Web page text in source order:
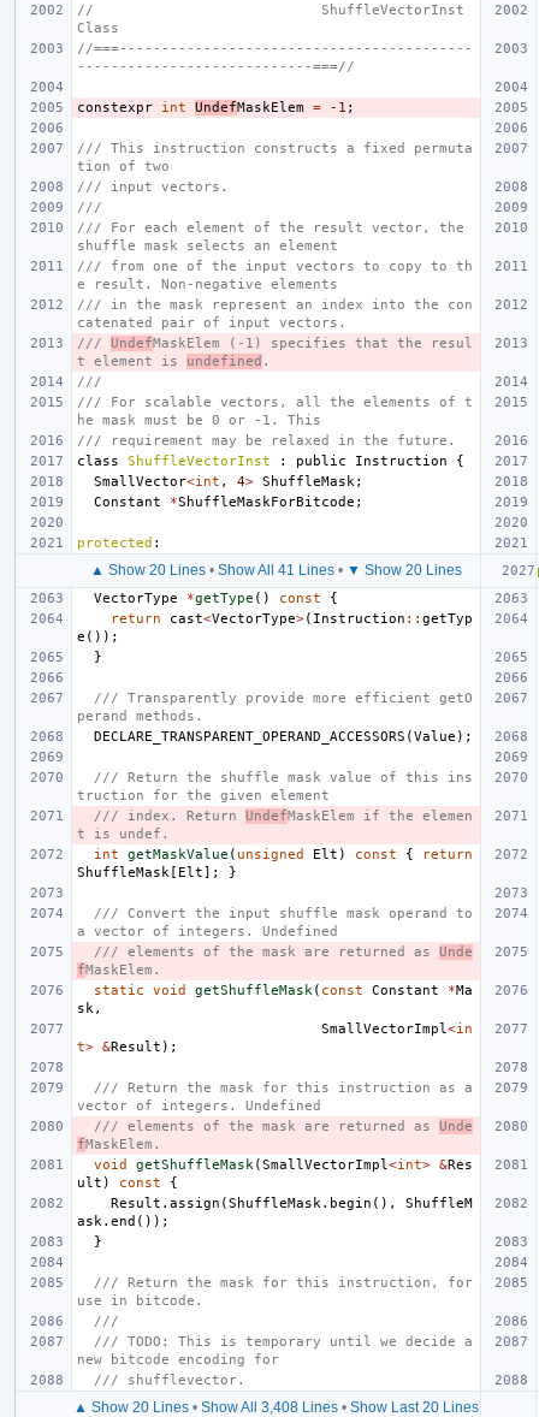
//                           ShuffleVectorInst
Class
//===------------------------------------------
----------------------------===//
constexpr int UndefMaskElem = -1 ;
/// This instruction constructs a fixed permuta
tion of two
/// input vectors.
///
/// For each element of the result vector, the
shuffle mask selects an element
/// from one of the input vectors to copy to th
e result. Non-negative elements
/// in the mask represent an index into the con
catenated pair of input vectors.
/// UndefMaskElem (-1) specifies that the resul
t element is undefined .
///
/// For scalable vectors, all the elements of t
he mask must be 0 or -1. This
/// requirement may be relaxed in the future.
class
ShuffleVectorInst : public Instruction
{
SmallVector<int , 4> ShuffleMask ;
Constant
*ShuffleMaskForBitcode ;
protected :
▲ Show 20 Lines• Show All 41 Lines• ▼ Show 20 Lines
VectorType
*getType () const
{
return
cast<VectorType>( Instruction :: getTyp
e ());
}
/// Transparently provide more efficient getO
perand methods.
DECLARE_TRANSPARENT_OPERAND_ACCESSORS (Value );
/// Return the shuffle mask value of this ins
truction for the given element
/// index. Return UndefMaskElem if the elemen
t is undef.
int
getMaskValue ( unsigned Elt ) const {
return
ShuffleMask [ Elt]; }
/// Convert the input shuffle mask operand to
a vector of integers. Undefined
/// elements of the mask are returned as Unde
fMaskElem.
static
void getShuffleMask ( const Constant *Ma
sk ,
SmallVectorImpl <in
t> &Result );
/// Return the mask for this instruction as a
vector of integers. Undefined
/// elements of the mask are returned as Unde
fMaskElem.
void
getShuffleMask (SmallVectorImpl <int> &Res
ult ) const
{
Result . assign (ShuffleMask . begin (),
ShuffleM
ask . end ());
}
/// Return the mask for this instruction, for
use in bitcode.
///
/// TODO: This is temporary until we decide a
new bitcode encoding for
/// shufflevector.
▲ Show 20 Lines• Show All 3,408 Lines• Show Last 20 Lines